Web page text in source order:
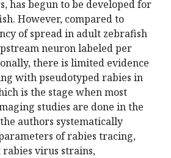
has begun to be developed for
However, compared to
of spread in adult zebrafish
neuron labeled per
there is limited evidence
with pseudotyped rabies in
is the stage when most
studies are done in the
authors systematically
of rabies tracing,
virus strains,